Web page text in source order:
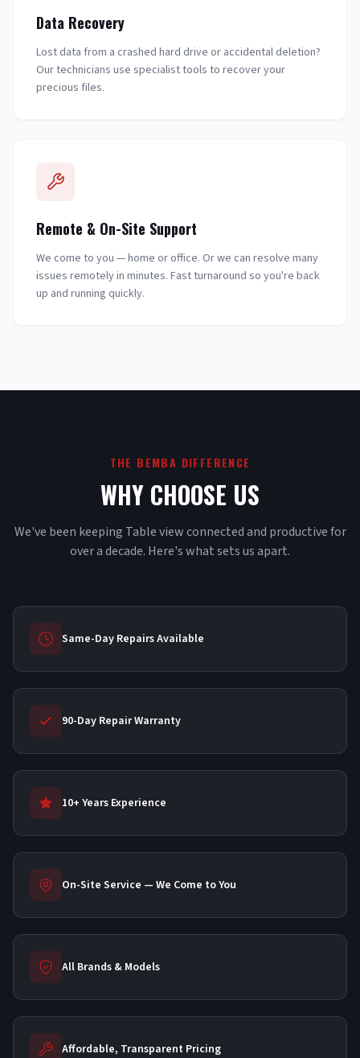
Data Recovery
Lost data from a crashed hard drive or accidental deletion?
Our technicians use specialist tools to recover your
precious files.
Remote & On-Site Support
We come to you — home or office. Or we can resolve many
issues remotely in minutes. Fast turnaround so you're back
up and running quickly.
THE BEMBA DIFFERENCE
WHY CHOOSE US
We've been keeping Table view connected and productive for
over a decade. Here's what sets us apart.
Same-Day Repairs Available
90-Day Repair Warranty
10+ Years Experience
On-Site Service — We Come to You
All Brands & Models
Affordable, Transparent Pricing